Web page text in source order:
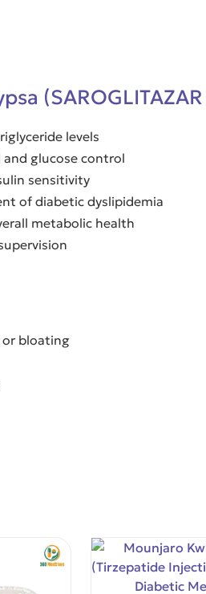
levels
glucose control
sensitivity
of diabetic dyslipidemia
metabolic health
bloating